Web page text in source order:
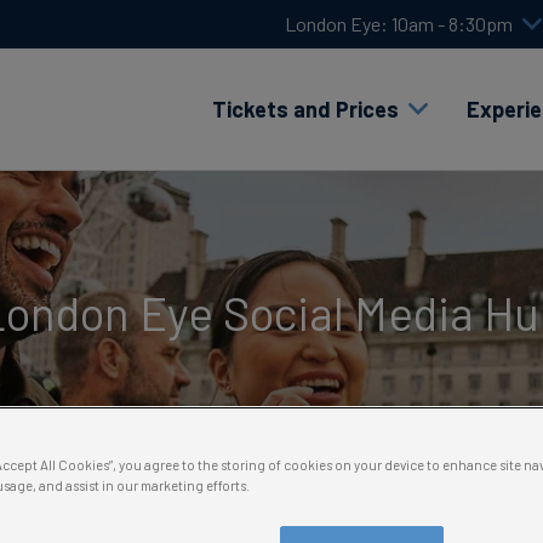
London Eye: 10am - 8:30pm
Tickets and Prices
Eye Social Media
All Cookies”, you agree to the storing of cookies on your device to enhance site
and assist in our marketing efforts.